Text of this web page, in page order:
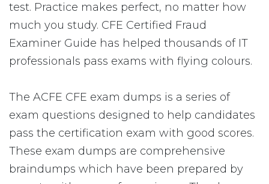
test. Practice makes perfect, no matter how
much you study. CFE Certified Fraud
Examiner Guide has helped thousands of IT
professionals pass exams with flying colours.
The ACFE CFE exam dumps is a series of
exam questions designed to help candidates
pass the certification exam with good scores.
These exam dumps are comprehensive
braindumps which have been prepared by